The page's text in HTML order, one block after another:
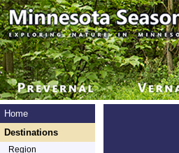
Home
Destinations
Region